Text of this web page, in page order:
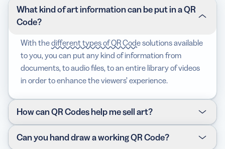
What kind of art information can be put in a QR
Code?
With thedifferent types of QR Codesolutions available
to you, you can put any kind of information from
documents, to audio files, to an entire library of videos
in order to enhance the viewers’ experience.
How can QR Codes help me sell art?
QR Code Generator has curated an excellent selection
of payment options with QR Codes, either through our
Can you hand draw a working QR Code?